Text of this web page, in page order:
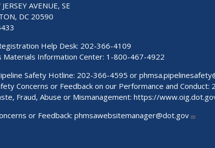
AVENUE, SE
DC 20590
Help Desk: 202-366-4109
Materials Information Center: 1-800-467-4922
Safety Hotline: 202-366-4595 or
Concerns or Feedback on our Performance and
Fraud, Abuse or Mismanagement: https://
or Feedback: phmsawebsitemanager@dot.gov